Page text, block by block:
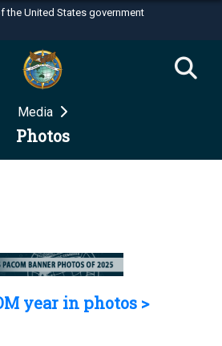
the United States government
use .mil
belongs to an official U.S.
Defense organization in the United
websites use HTTPS
Media
Photos
year in photos >